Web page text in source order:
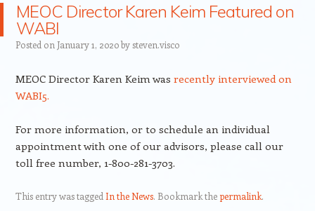
MEOC Director Karen Keim Featured on
WABI
Posted on January 1, 2020bysteven.visco
MEOC Director Karen Keim was recently interviewed on
WABI5.
For more information, or to schedule an individual
appointment with one of our advisors, please call our
toll free number, 1-800-281-3703.
This entry was tagged In the News. Bookmark thepermalink.